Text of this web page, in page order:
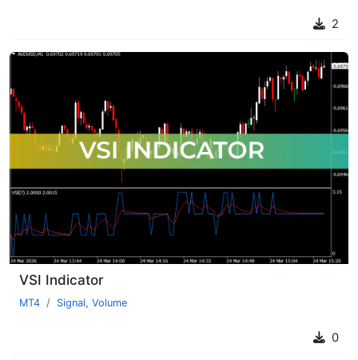
2
VSI Indicator
MT4 Signal, Volume
0